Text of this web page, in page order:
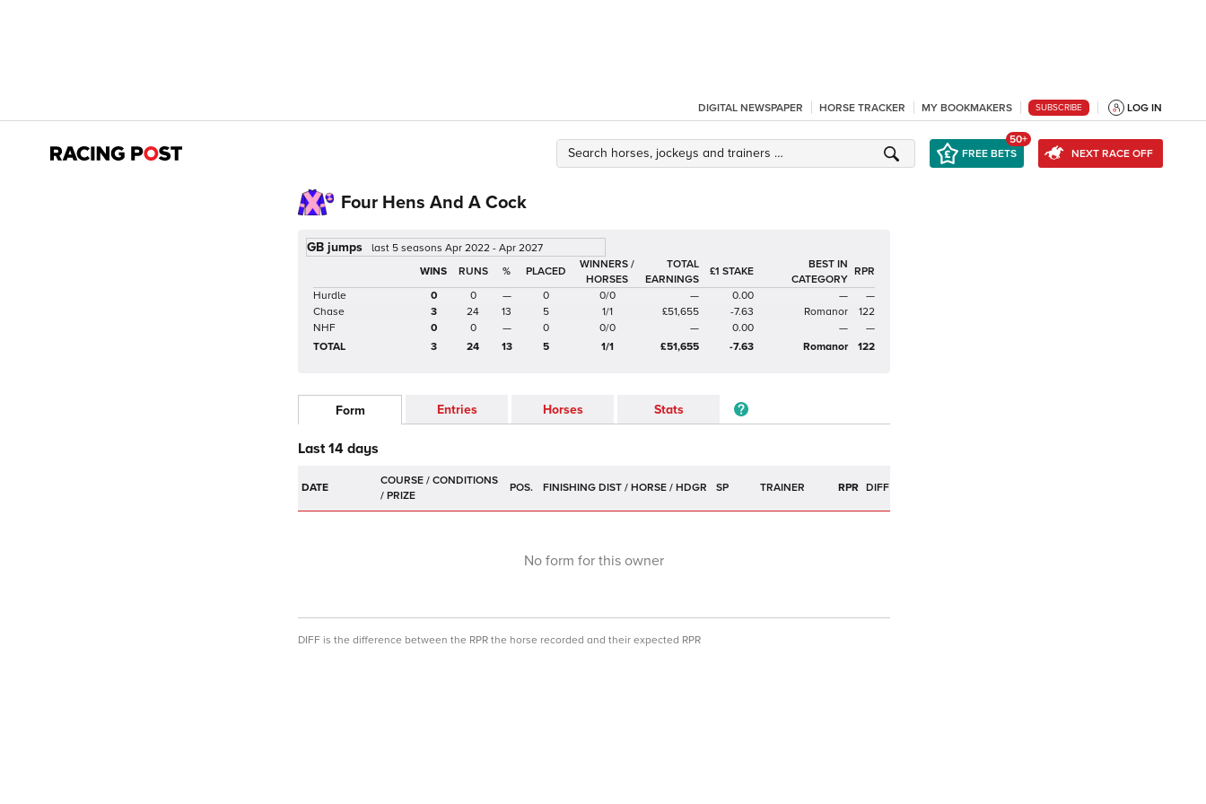
DIGITAL NEWSPAPER HORSE TRACKER MY BOOKMAKERS SUBSCRIBE LOG IN
FREE BETS
50+
NEXT RACE OFF
Four Hens And A Cock
GB jumps
last 5 seasons Apr 2022 - Apr 2027
%
WINNERS /
HORSES
TOTAL
EARNINGS
£1 STAKE
BEST IN
CATEGORY
RPR
Hurdle
0 0 — 0 0/0 — 0.00 —
—
Chase
3 24 13 5 1/1 £51,655 -7.63 Romanor
122
NHF
0 0 — 0 0/0 — 0.00 —
—
TOTAL
3 24 13 5 1/1 £51,655 -7.63 Romanor 122
Form Entries Horses Stats
Last 14 days
DATE POS. SP TRAINER RPR DIFF
No form for this owner
DIFF is the difference between the RPR the horse recorded and their expected RPR